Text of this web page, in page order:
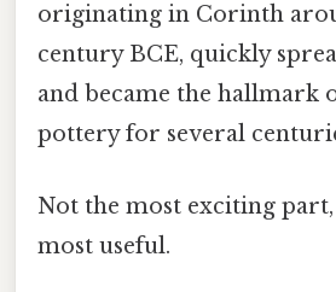
originating in Corinth
century BCE, quickly
and became the hallmark
pottery for several
Not the most exciting
most useful.